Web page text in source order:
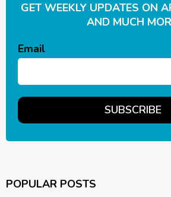
GET WEEKLY UPDATES ON
AND MUCH
Email
POPULAR POSTS